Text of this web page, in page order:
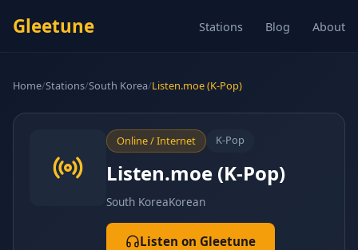
Gleetune Stations Blog About
Home/Stations/South Korea/Listen.moe (K-Pop)
Online / Internet K-Pop
Listen.moe (K-Pop)
South KoreaKorean
Listen on Gleetune